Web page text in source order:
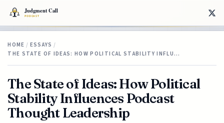
HOME / ESSAYS /
THE STATE OF IDEAS: HOW POLITICAL STABILITY INFLU…
The State of Ideas: How Political
Stability Influences Podcast
Thought Leadership